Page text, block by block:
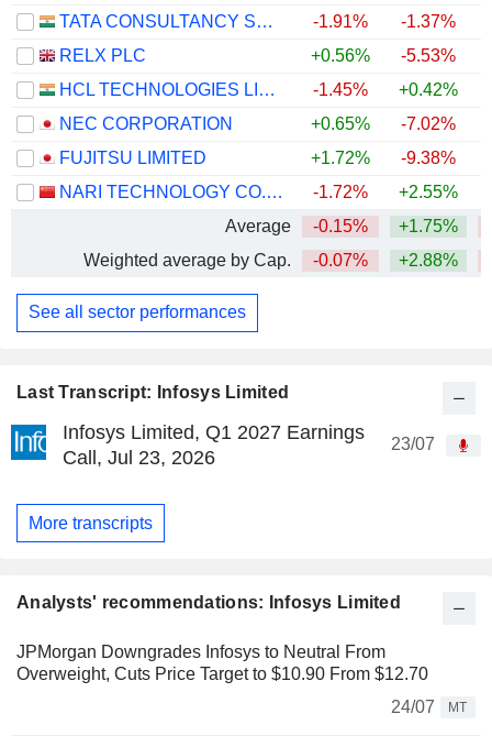
Last Transcript: Infosys Limited
Infosys Limited, Q1 2027 Earnings
Call, Jul 23, 2026
23/07
More transcripts
Analysts' recommendations: Infosys Limited
JPMorgan Downgrades Infosys to Neutral From
Overweight, Cuts Price Target to $10.90 From $12.70
24/07
MT
TATA CONSULTANCY SERVICES LTD.
-1.91% -1.37%
RELX PLC
+0.56% -5.53%
HCL TECHNOLOGIES LIMITED
-1.45% +0.42%
NEC CORPORATION
+0.65% -7.02%
FUJITSU LIMITED
+1.72% -9.38%
NARI TECHNOLOGY CO., LTD.
-1.72% +2.55%
Average
-0.15% +1.75%
Weighted average by Cap.
-0.07% +2.88%
See all sector performances